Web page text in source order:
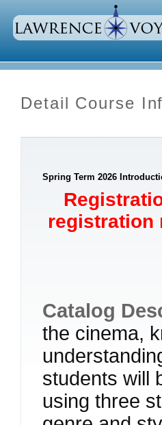
Detail Course
Spring Term 2026
registration
Catalog
the cinema,
students will
using three